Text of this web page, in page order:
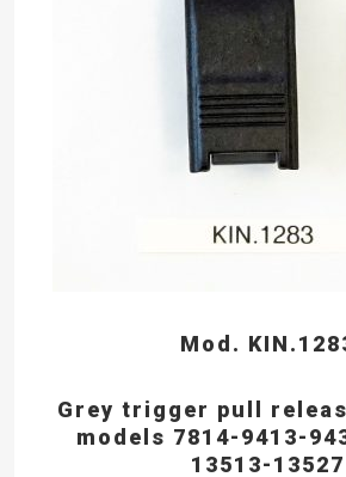
Mod.
Grey trigger pull
models 7814-9413-
13513-13527